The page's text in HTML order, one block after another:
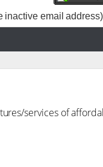
inactive email address)
services of